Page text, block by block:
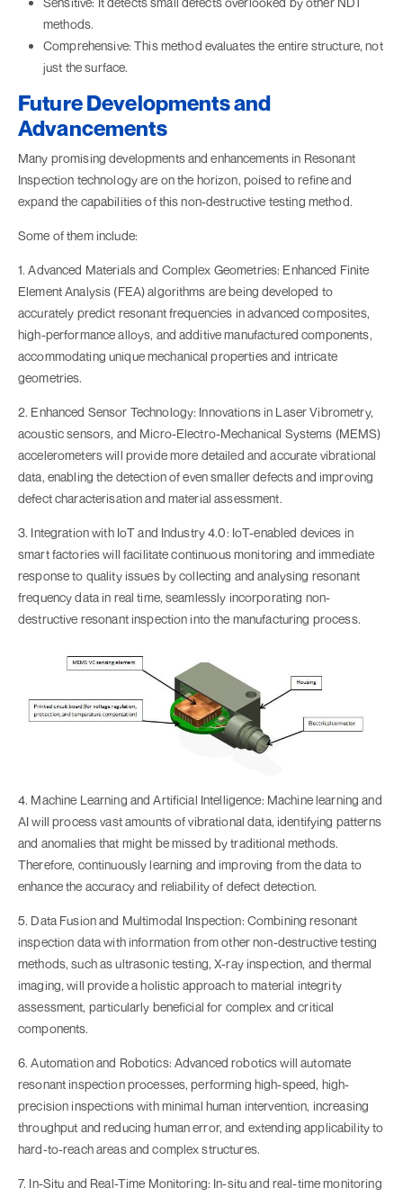
methods.
Comprehensive: This method evaluates the entire structure, not
just the surface.
Future Developments and
Advancements
Many promising developments and enhancements in Resonant
Inspection technology are on the horizon, poised to refine and
expand the capabilities of this non-destructive testing method.
Some of them include:
1. Advanced Materials and Complex Geometries: Enhanced Finite
Element Analysis (FEA) algorithms are being developed to
accurately predict resonant frequencies in advanced composites,
high-performance alloys, and additive manufactured components,
accommodating unique mechanical properties and intricate
geometries.
2. Enhanced Sensor Technology: Innovations in Laser Vibrometry,
acoustic sensors, and Micro-Electro-Mechanical Systems (MEMS)
accelerometers will provide more detailed and accurate vibrational
data, enabling the detection of even smaller defects and improving
defect characterisation and material assessment.
3. Integration with IoT and Industry 4.0: IoT-enabled devices in
smart factories will facilitate continuous monitoring and immediate
response to quality issues by collecting and analysing resonant
frequency data in real time, seamlessly incorporating non-
destructive resonant inspection into the manufacturing process.
4. Machine Learning and Artificial Intelligence: Machine learning and
AI will process vast amounts of vibrational data, identifying patterns
and anomalies that might be missed by traditional methods.
Therefore, continuously learning and improving from the data to
enhance the accuracy and reliability of defect detection.
5. Data Fusion and Multimodal Inspection: Combining resonant
inspection data with information from other non-destructive testing
methods, such as ultrasonic testing, X-ray inspection, and thermal
imaging, will provide a holistic approach to material integrity
assessment, particularly beneficial for complex and critical
components.
6. Automation and Robotics: Advanced robotics will automate
resonant inspection processes, performing high-speed, high-
precision inspections with minimal human intervention, increasing
throughput and reducing human error, and extending applicability to
hard-to-reach areas and complex structures.
7. In-Situ and Real-Time Monitoring: In-situ and real-time monitoring